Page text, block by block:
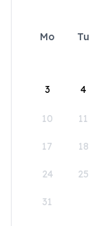
Mo Tu
3 4
10 11
17 18
24 25
31